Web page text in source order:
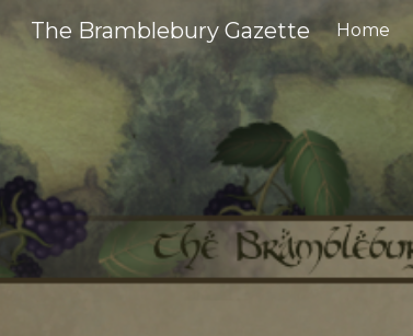
The Bramblebury Gazette Home